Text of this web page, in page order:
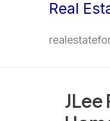
Real
JLee